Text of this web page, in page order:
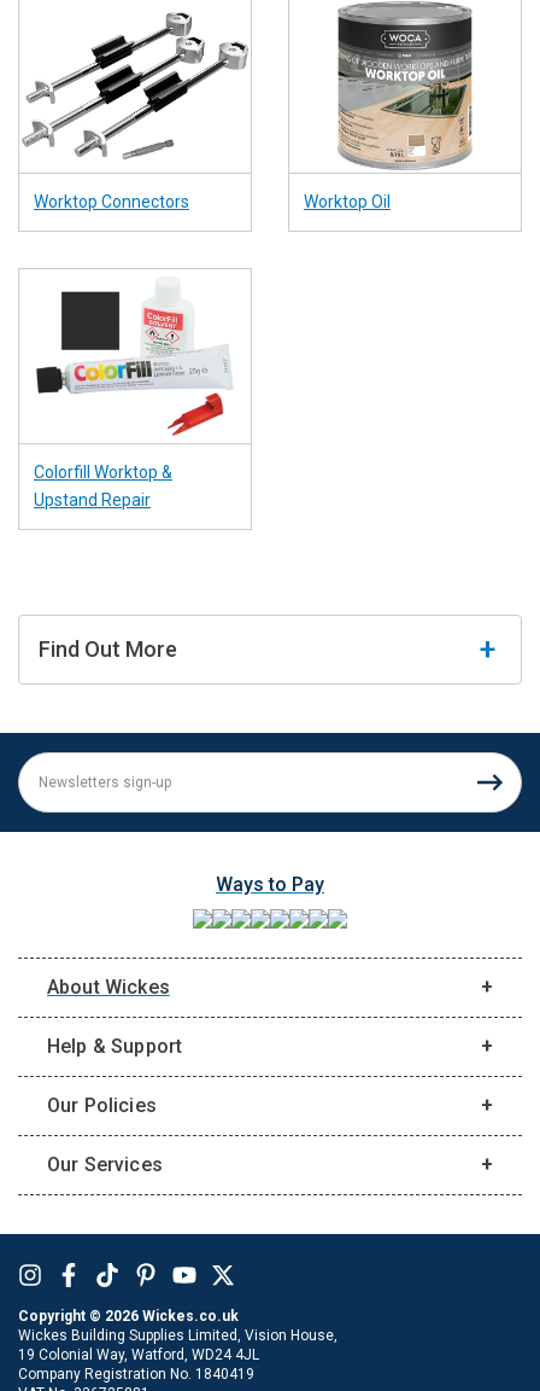
Worktop Connectors Worktop Oil
Colorfill Worktop &
Upstand Repair
Find Out More
Ways to Pay
About Wickes
Help & Support
Our Policies
Our Services
Copyright © 2026 Wickes.co.uk
Wickes Building Supplies Limited, Vision House,
19 Colonial Way, Watford, WD24 4JL
Company Registration No. 1840419